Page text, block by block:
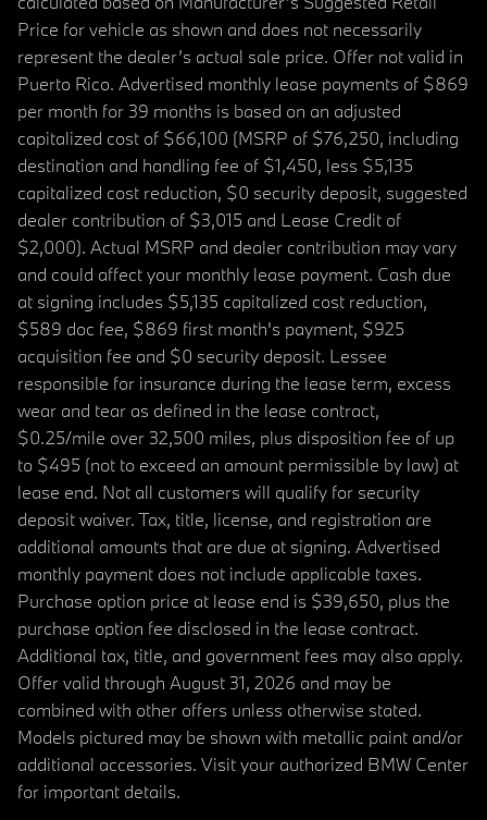
Price for vehicle as shown and does not necessarily
represent the dealer’s actual sale price. Offer not valid in
Puerto Rico. Advertised monthly lease payments of $869
per month for 39 months is based on an adjusted
capitalized cost of $66,100 (MSRP of $76,250, including
destination and handling fee of $1,450, less $5,135
capitalized cost reduction, $0 security deposit, suggested
dealer contribution of $3,015 and Lease Credit of
$2,000). Actual MSRP and dealer contribution may vary
and could affect your monthly lease payment. Cash due
at signing includes $5,135 capitalized cost reduction,
$589 doc fee, $869 first month's payment, $925
acquisition fee and $0 security deposit. Lessee
responsible for insurance during the lease term, excess
wear and tear as defined in the lease contract,
$0.25/mile over 32,500 miles, plus disposition fee of up
to $495 (not to exceed an amount permissible by law) at
lease end. Not all customers will qualify for security
deposit waiver. Tax, title, license, and registration are
additional amounts that are due at signing. Advertised
monthly payment does not include applicable taxes.
Purchase option price at lease end is $39,650, plus the
purchase option fee disclosed in the lease contract.
Additional tax, title, and government fees may also apply.
Offer valid through August 31, 2026 and may be
combined with other offers unless otherwise stated.
Models pictured may be shown with metallic paint and/or
additional accessories. Visit your authorized BMW Center
for important details.